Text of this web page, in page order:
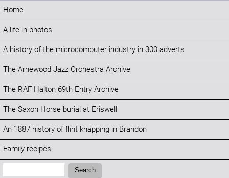
Home
A life in photos
A history of the microcomputer industry in 300 adverts
The Arnewood Jazz Orchestra Archive
The RAF Halton 69th Entry Archive
The Saxon Horse burial at Eriswell
An 1887 history of flint knapping in Brandon
Family recipes
Search